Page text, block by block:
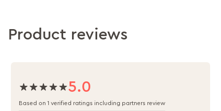
Product reviews
5.0
Based on 1 verified ratings including partners review